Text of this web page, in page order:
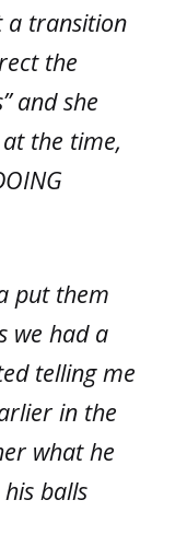
a transition
the
and she
the time,
put them
we had a
telling me
in the
what he
balls